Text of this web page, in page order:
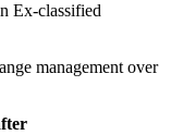
Ex-classified
management over